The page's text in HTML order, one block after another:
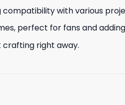
compatibility with various
perfect for fans and
right away.